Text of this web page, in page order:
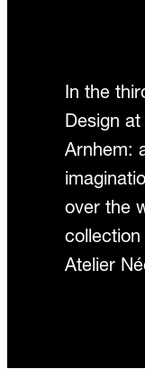
In the
Design
Arnhem:
over the
Atelier